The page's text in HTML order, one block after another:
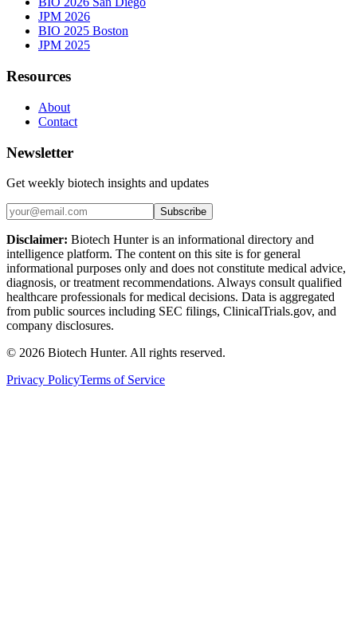
JPM 2026
BIO 2025 Boston
JPM 2025
Resources
About
Contact
Newsletter
Get weekly biotech insights and updates
Subscribe
Disclaimer: Biotech Hunter is an informational directory and
intelligence platform. The content on this site is for general
informational purposes only and does not constitute medical advice,
diagnosis, or treatment recommendations. Always consult qualified
healthcare professionals for medical decisions. Data is aggregated
from public sources including SEC filings, ClinicalTrials.gov, and
company disclosures.
© 2026 Biotech Hunter. All rights reserved.
Privacy PolicyTerms of Service